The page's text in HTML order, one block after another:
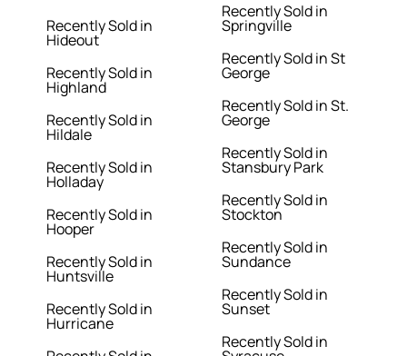
Recently Sold in
Hideout
Recently Sold in
Highland
Recently Sold in
Hildale
Recently Sold in
Holladay
Recently Sold in
Hooper
Recently Sold in
Huntsville
Recently Sold in
Hurricane
Recently Sold in
Springville
Recently Sold in St
George
Recently Sold in St.
George
Recently Sold in
Stansbury Park
Recently Sold in
Stockton
Recently Sold in
Sundance
Recently Sold in
Sunset
Recently Sold in